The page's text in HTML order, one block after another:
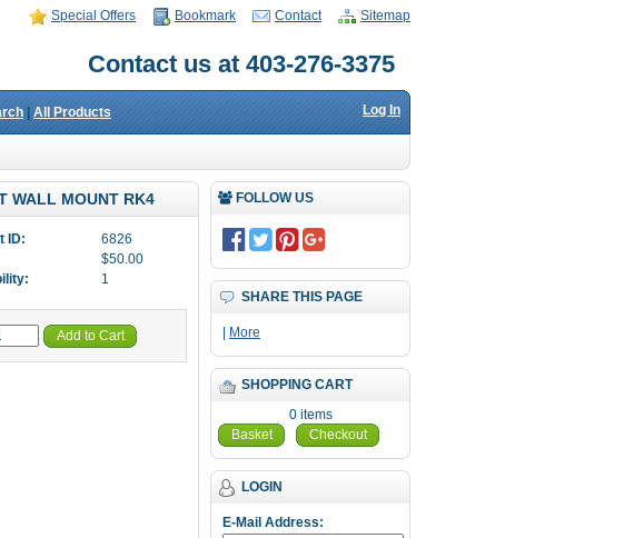
Special Offers Bookmark Contact Sitemap
Contact us at 403-276-3375
All Products Log In
FOLLOW US
SHARE THIS PAGE
More
SHOPPING CART
0 items
Basket
Checkout
LOGIN
E-Mail Address:
WALL MOUNT RK4
ID:
6826
$50.00
1
Add to Cart